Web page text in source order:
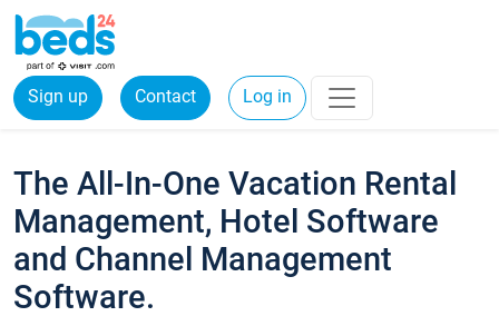
Sign up Contact Log in
The All-In-One Vacation Rental
Management, Hotel Software
and Channel Management
Software.